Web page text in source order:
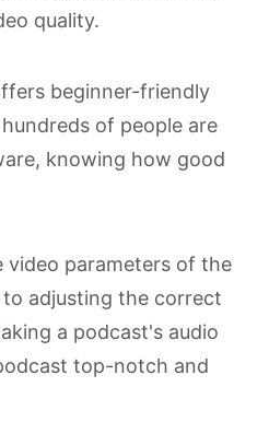
quality.
beginner-friendly
of people are
knowing how good
parameters of the
adjusting the correct
a podcast's audio
top-notch and